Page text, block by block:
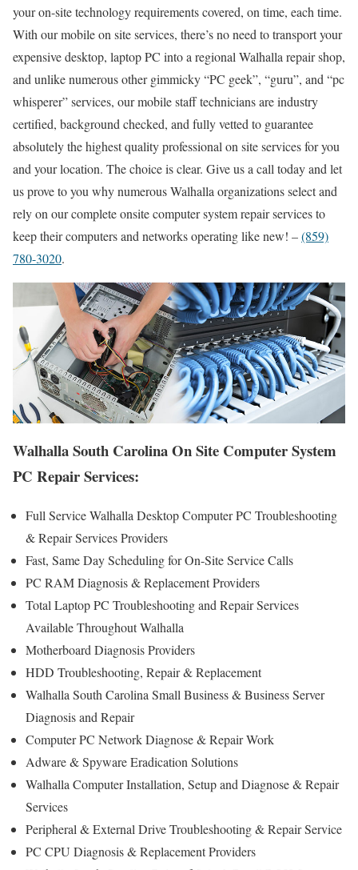
your on-site technology requirements covered, on time, each time.
With our mobile on site services, there’s no need to transport your
expensive desktop, laptop PC into a regional Walhalla repair shop,
and unlike numerous other gimmicky “PC geek”, “guru”, and “pc
whisperer” services, our mobile staff technicians are industry
certified, background checked, and fully vetted to guarantee
absolutely the highest quality professional on site services for you
and your location. The choice is clear. Give us a call today and let
us prove to you why numerous Walhalla organizations select and
rely on our complete onsite computer system repair services to
keep their computers and networks operating like new! –(859)
780-3020.
Walhalla South Carolina On Site Computer System
PC Repair Services:
Full Service Walhalla Desktop Computer PC Troubleshooting
& Repair Services Providers
Fast, Same Day Scheduling for On-Site Service Calls
PC RAM Diagnosis & Replacement Providers
Total Laptop PC Troubleshooting and Repair Services
Available Throughout Walhalla
Motherboard Diagnosis Providers
HDD Troubleshooting, Repair & Replacement
Walhalla South Carolina Small Business & Business Server
Diagnosis and Repair
Computer PC Network Diagnose & Repair Work
Adware & Spyware Eradication Solutions
Walhalla Computer Installation, Setup and Diagnose & Repair
Services
Peripheral & External Drive Troubleshooting & Repair Service
PC CPU Diagnosis & Replacement Providers